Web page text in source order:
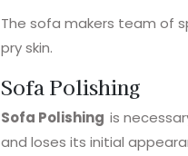
The sofa makers team of
pry skin.
Sofa Polishing
Sofa Polishing is
and loses its initial